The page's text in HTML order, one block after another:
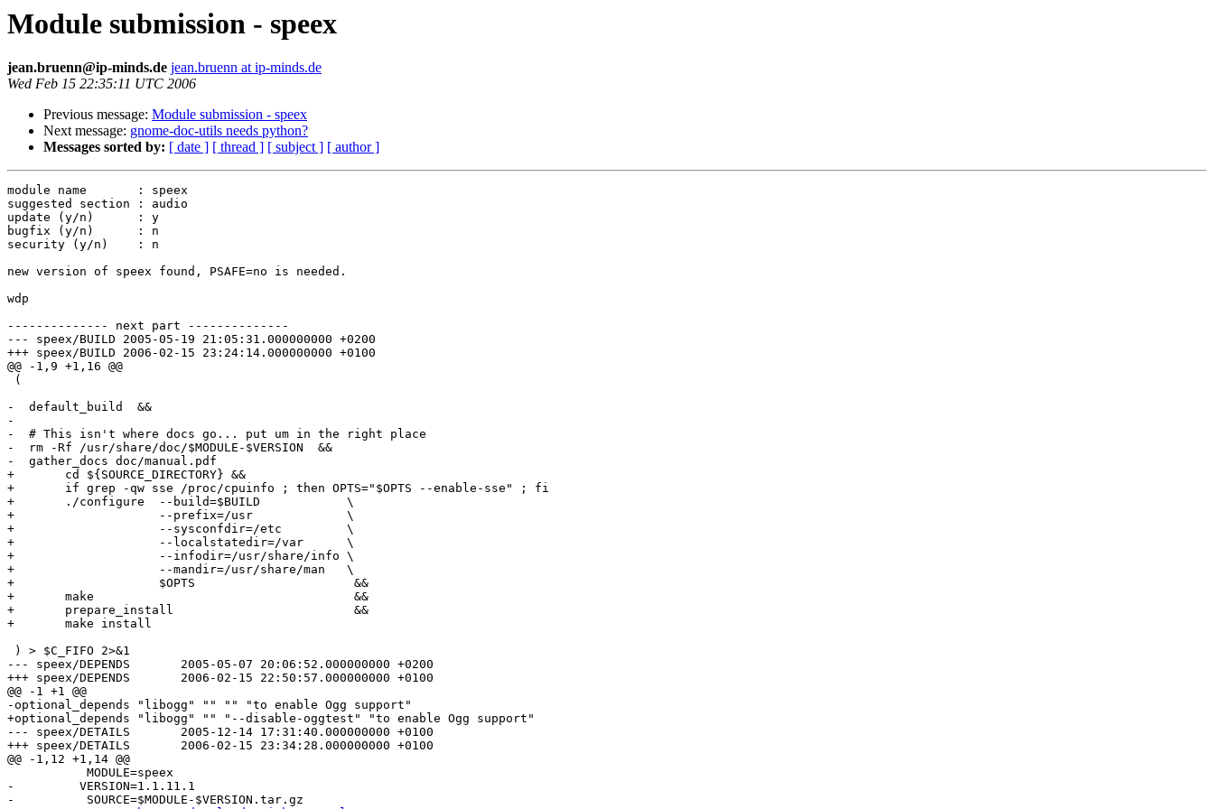
Module submission - speex
jean.bruenn@ip-minds.de jean.bruenn at ip-minds.de
Wed Feb 15 22:35:11 UTC 2006
Previous message: Module submission - speex
Next message: gnome-doc-utils needs python?
Messages sorted by: [ date ] [ thread ] [ subject ] [ author ]
module name       : speex
suggested section : audio
update (y/n)      : y
bugfix (y/n)      : n
security (y/n)    : n
new version of speex found, PSAFE=no is needed.
wdp
-------------- next part --------------
--- speex/BUILD	2005-05-19 21:05:31.000000000 +0200
+++ speex/BUILD	2006-02-15 23:24:14.000000000 +0100
@@ -1,9 +1,16 @@
(
-  default_build  &&
-
-  # This isn't where docs go... put um in the right place
-  rm -Rf /usr/share/doc/$MODULE-$VERSION  &&
-  gather_docs doc/manual.pdf
+	cd ${SOURCE_DIRECTORY} &&
+	if grep -qw sse /proc/cpuinfo ; then OPTS="$OPTS --enable-sse" ; fi
+	./configure  --build=$BUILD            \
+	             --prefix=/usr             \
+		     --sysconfdir=/etc         \
+		     --localstatedir=/var      \
+		     --infodir=/usr/share/info \
+		     --mandir=/usr/share/man   \
+		     $OPTS			&&
+	make                                    &&
+	prepare_install                         &&
+	make install
) > $C_FIFO 2>&1
--- speex/DEPENDS	2005-05-07 20:06:52.000000000 +0200
+++ speex/DEPENDS	2006-02-15 22:50:57.000000000 +0100
@@ -1 +1 @@
-optional_depends "libogg" "" "" "to enable Ogg support"
+optional_depends "libogg" "" "--disable-oggtest" "to enable Ogg support"
--- speex/DETAILS	2005-12-14 17:31:40.000000000 +0100
+++ speex/DETAILS	2006-02-15 23:34:28.000000000 +0100
@@ -1,12 +1,14 @@
           MODULE=speex
-         VERSION=1.1.11.1
-          SOURCE=$MODULE-$VERSION.tar.gz